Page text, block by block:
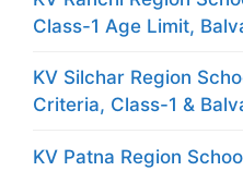
Class-1 Age Limit,
KV Silchar Region
Criteria, Class-1 &
KV Patna Region